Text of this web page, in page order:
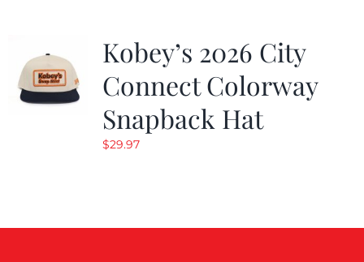
Kobey’s 2026 City
Connect Colorway
Snapback Hat
$29.97